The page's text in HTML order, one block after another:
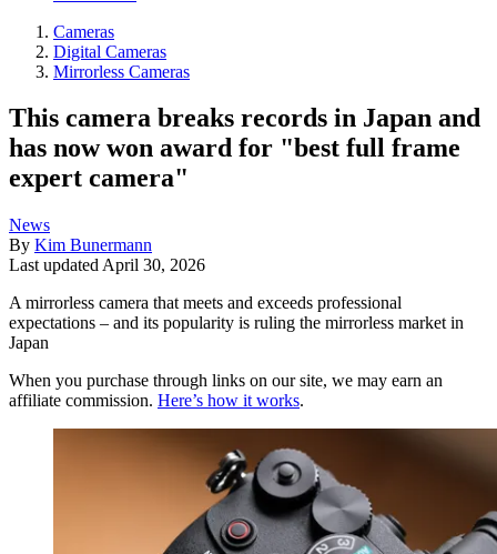
Cameras
Digital Cameras
Mirrorless Cameras
This camera breaks records in Japan and
has now won award for "best full frame
expert camera"
News
By Kim Bunermann
Last updated April 30, 2026
A mirrorless camera that meets and exceeds professional
expectations – and its popularity is ruling the mirrorless market in
Japan
When you purchase through links on our site, we may earn an
affiliate commission. Here’s how it works.